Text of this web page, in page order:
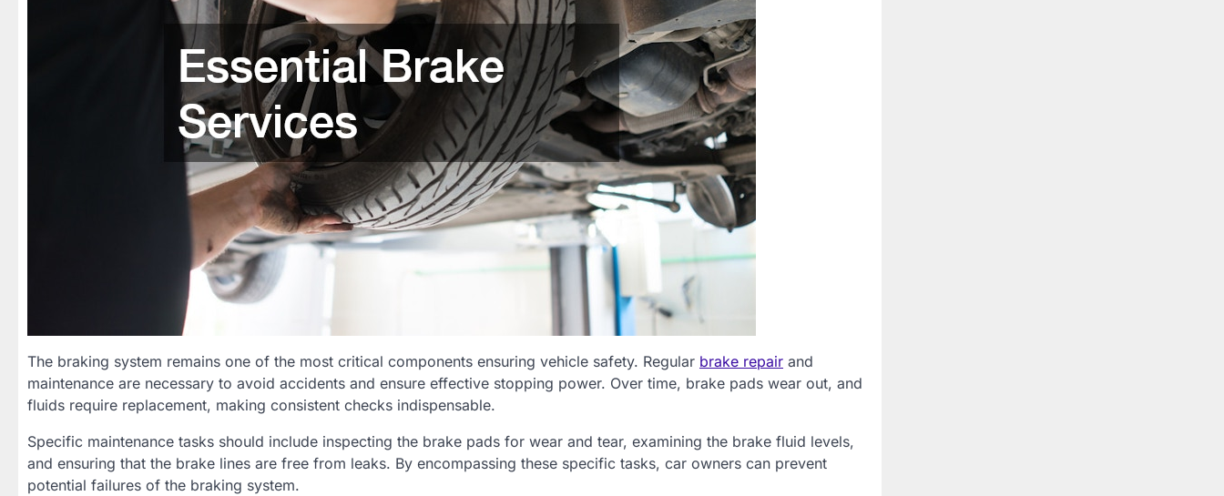
The braking system remains one of the most critical components ensuring vehicle safety. Regular brake repair and
maintenance are necessary to avoid accidents and ensure effective stopping power. Over time, brake pads wear out, and
fluids require replacement, making consistent checks indispensable.
Specific maintenance tasks should include inspecting the brake pads for wear and tear, examining the brake fluid levels,
and ensuring that the brake lines are free from leaks. By encompassing these specific tasks, car owners can prevent
potential failures of the braking system.